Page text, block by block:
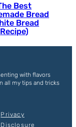
Best
Bread
Bread
Recipe)
with flavors
all my tips and tricks
Privacy
Disclosure